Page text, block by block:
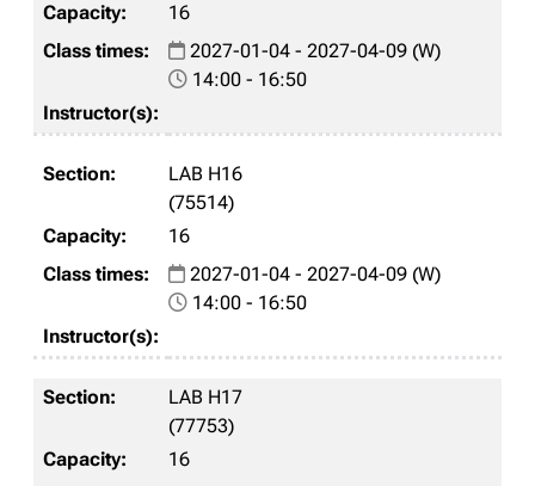
16
2027-01-04 - 2027-04-09 (W)
14:00 - 16:50
LAB H16
(75514)
16
2027-01-04 - 2027-04-09 (W)
14:00 - 16:50
LAB H17
(77753)
16